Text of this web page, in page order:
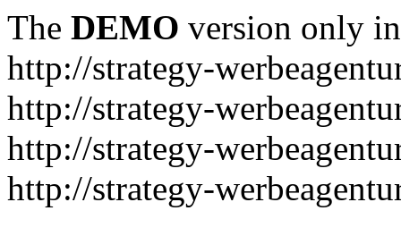
The DEMO version only
http://strategy-
http://strategy-
http://strategy-
http://strategy-